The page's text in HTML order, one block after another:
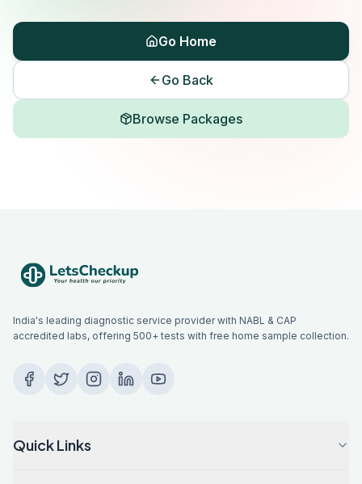
Go Home
Go Back
Browse Packages
India's leading diagnostic service provider with NABL & CAP
accredited labs, offering 500+ tests with free home sample collection.
Quick Links